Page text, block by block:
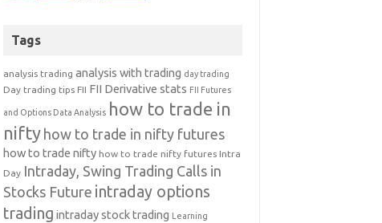
Tags
analysis trading analysis with trading day trading
Day trading tips FII FII Derivative stats FII Futures
and Options Data Analysis how to trade in
nifty how to trade in nifty futures
how to trade nifty how to trade nifty futures Intra
Day Intraday, Swing Trading Calls in
Stocks Future intraday options
trading intraday stock trading Learning